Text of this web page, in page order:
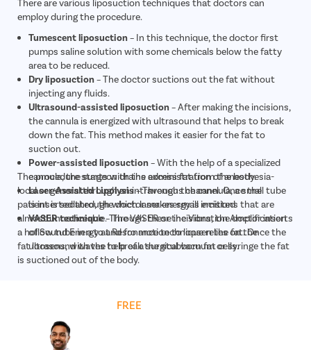
There are various liposuction techniques that doctors can
employ during the procedure.
Tumescent liposuction– In this technique, the doctor first
pumps saline solution with some chemicals below the fatty
area to be reduced.
Dry liposuction– The doctor suctions out the fat without
injecting any fluids.
Ultrasound-assisted liposuction– After making the incisions,
the cannula is energized with ultrasound that helps to break
down the fat. This method makes it easier for the fat to
suction out.
Power-assisted liposuction– With the help of a specialized
cannula, the surgeon drains excess fat from the body.
Laser-Assisted Lipolysis– Through the cannula, a small tube
is inserted through which laser energy is emitted
VASER technique– The VASER or the Vibration Amplification
of Sound Energy at Resonance technique relies on the
ultrasound waves to break the stubborn fat cells.
The procedure starts with the administration of anesthesia-
local or general through an intravenous channel. Once the
patient is sedated, the doctor makes small incisions that are
almost unnoticeable. Through these incisions, the doctor inserts
a hollow tube in a to and fro motion to loosen the fat. Once the
fat loosens, with the help of a surgical vacuum or syringe the fat
is suctioned out of the body.
FREE